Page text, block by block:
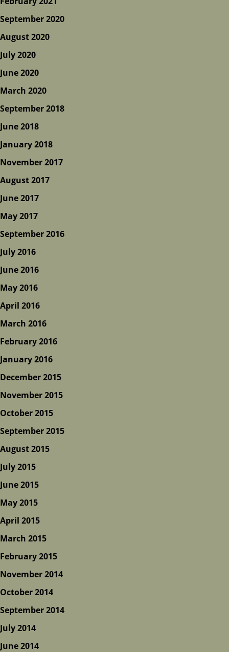
September 2020
August 2020
July 2020
June 2020
March 2020
September 2018
June 2018
January 2018
November 2017
August 2017
June 2017
May 2017
September 2016
July 2016
June 2016
May 2016
April 2016
March 2016
February 2016
January 2016
December 2015
November 2015
October 2015
September 2015
August 2015
July 2015
June 2015
May 2015
April 2015
March 2015
February 2015
November 2014
October 2014
September 2014
July 2014
June 2014